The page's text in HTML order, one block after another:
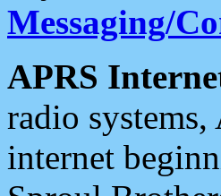
Messaging/
APRS
radio
internet